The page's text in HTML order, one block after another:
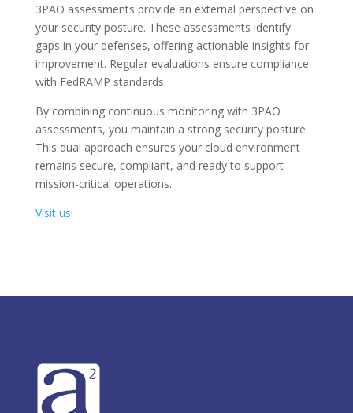
3PAO assessments provide an external perspective on
your security posture. These assessments identify
gaps in your defenses, offering actionable insights for
improvement. Regular evaluations ensure compliance
with FedRAMP standards.
By combining continuous monitoring with 3PAO
assessments, you maintain a strong security posture.
This dual approach ensures your cloud environment
remains secure, compliant, and ready to support
mission-critical operations.
Visit us!